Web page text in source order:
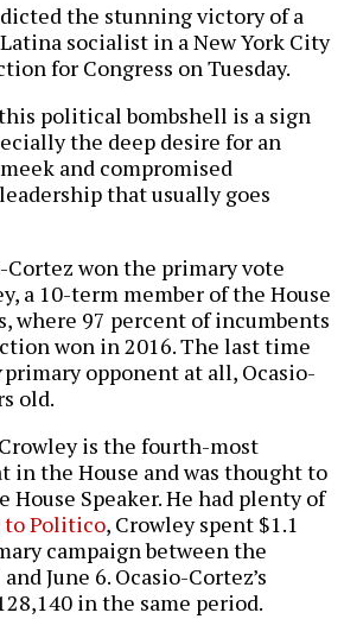
the stunning victory of a
socialist in a New York City
for Congress on Tuesday.
political bombshell is a sign
the deep desire for an
and compromised
that usually goes
Cortez won the primary vote
a 10-term member of the House
where 97 percent of incumbents
won in 2016. The last time
primary opponent at all, Ocasio-
old.
is the fourth-most
in the House and was thought to
House Speaker. He had plenty of
to Politico, Crowley spent $1.1
campaign between the
June 6. Ocasio-Cortez’s
in the same period.